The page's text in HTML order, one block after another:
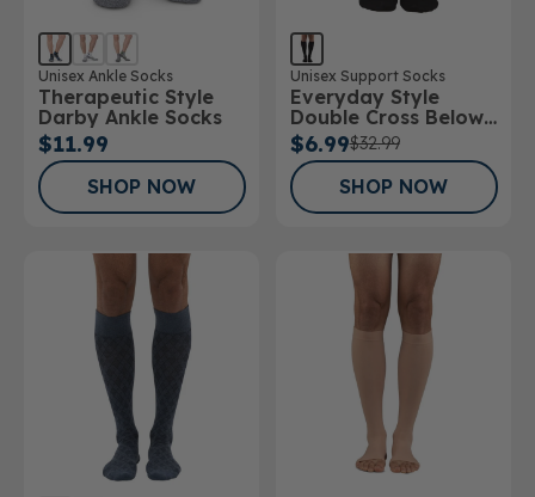
Unisex Ankle Socks
Therapeutic Style
Darby Ankle Socks
$11.99
SHOP NOW
Unisex Support Socks
Everyday Style
Double Cross Below
Knee Socks
$6.99$32.99
SHOP NOW